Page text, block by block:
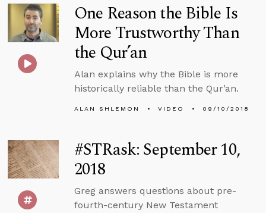
One Reason the Bible Is
More Trustworthy Than
the Qur’an
Alan explains why the Bible is more
historically reliable than the Qur’an.
ALAN SHLEMON VIDEO 09/10/2018
#STRask: September 10,
2018
Greg answers questions about pre-
fourth-century New Testament